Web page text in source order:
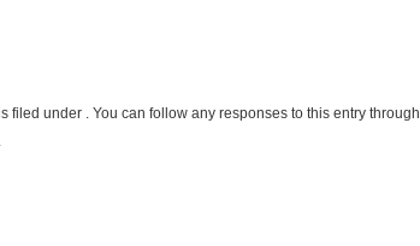
filed under . You can follow any responses to this entry through